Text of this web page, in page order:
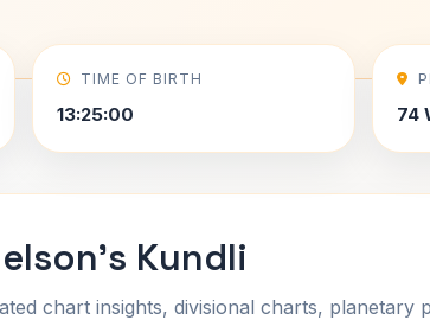
TIME OF BIRTH
13:25:00 74
Kundli
chart insights, divisional charts, planetary